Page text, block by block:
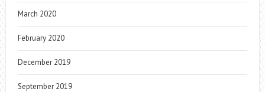
March 2020
February 2020
December 2019
September 2019